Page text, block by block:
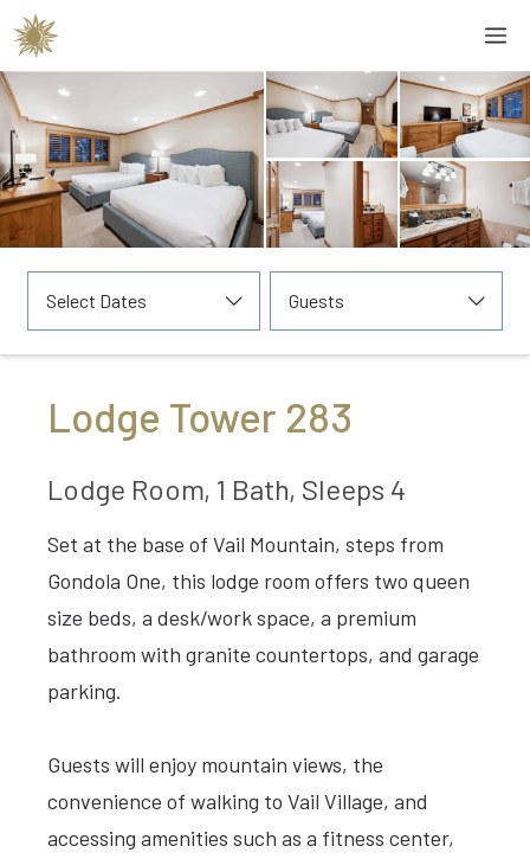
Skip
content
Select Dates Guests
Lodge Tower 283
Lodge Room, 1 Bath, Sleeps 4
Set at the base of Vail Mountain, steps from
Gondola One, this lodge room offers two queen
size beds, a desk/work space, a premium
bathroom with granite countertops, and garage
parking.
Guests will enjoy mountain views, the
convenience of walking to Vail Village, and
accessing amenities such as a fitness center,